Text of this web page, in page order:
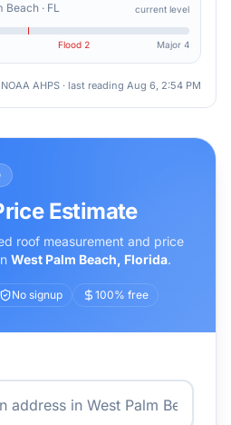
Beach · FL current level
Flood 2 Major 4
AHPS · last reading Aug 6, 2:54 PM
Estimate
roof measurement and price
West Palm Beach, Florida.
No signup 100% free